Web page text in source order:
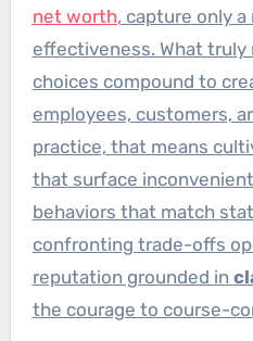
net worth, capture only
effectiveness. What
choices compound to
employees, customers,
practice, that means
that surface
behaviors that match
confronting trade-offs
reputation grounded in
the courage to course-